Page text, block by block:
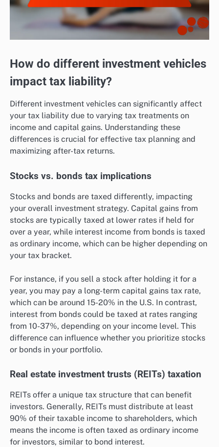
How do different investment vehicles
impact tax liability?
Different investment vehicles can significantly affect
your tax liability due to varying tax treatments on
income and capital gains. Understanding these
differences is crucial for effective tax planning and
maximizing after-tax returns.
Stocks vs. bonds tax implications
Stocks and bonds are taxed differently, impacting
your overall investment strategy. Capital gains from
stocks are typically taxed at lower rates if held for
over a year, while interest income from bonds is taxed
as ordinary income, which can be higher depending on
your tax bracket.
For instance, if you sell a stock after holding it for a
year, you may pay a long-term capital gains tax rate,
which can be around 15-20% in the U.S. In contrast,
interest from bonds could be taxed at rates ranging
from 10-37%, depending on your income level. This
difference can influence whether you prioritize stocks
or bonds in your portfolio.
Real estate investment trusts (REITs) taxation
REITs offer a unique tax structure that can benefit
investors. Generally, REITs must distribute at least
90% of their taxable income to shareholders, which
means the income is often taxed as ordinary income
for investors, similar to bond interest.